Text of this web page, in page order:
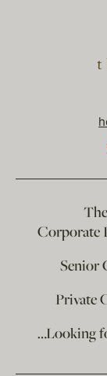
The
Corporate
Senior
Private
…Looking